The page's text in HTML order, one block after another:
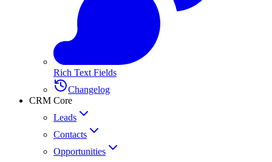
Rich Text Fields
Changelog
CRM Core
Leads
Contacts
Opportunities